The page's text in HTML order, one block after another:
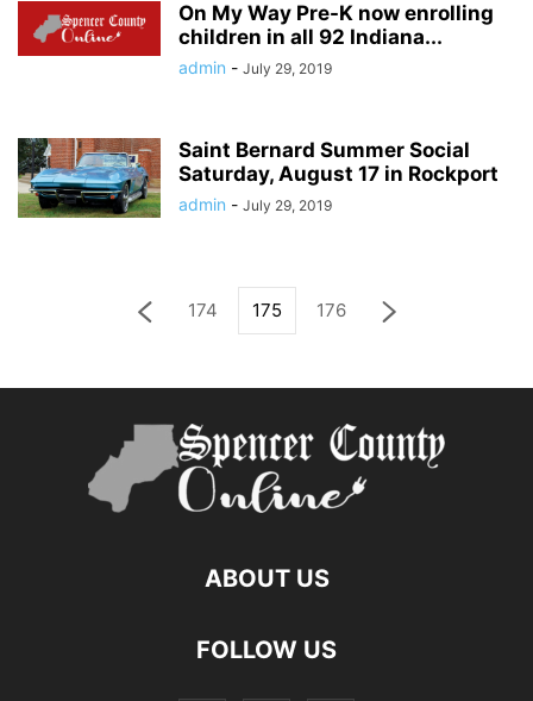
On My Way Pre-K now enrolling
children in all 92 Indiana...
admin - July 29, 2019
Saint Bernard Summer Social
Saturday, August 17 in Rockport
admin - July 29, 2019
174 175 176
ABOUT US
FOLLOW US